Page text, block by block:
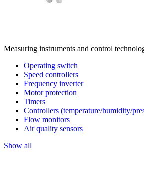
Measuring instruments and control
Operating switch
Speed controllers
Frequency inverter
Motor protection
Timers
Controllers (temperature/humidity/
Flow monitors
Air quality sensors
Show all